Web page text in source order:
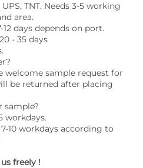
TNT. Needs 3-5 working
area.
days depends on port.
- 35 days
welcome sample request for
be returned after placing
sample?
workdays.
10 workdays according to
freely !